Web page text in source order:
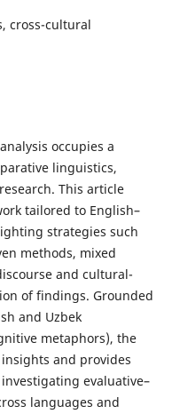
cross-cultural
occupies a
linguistics,
This article
tailored to English–
strategies such
methods, mixed
and cultural-
of findings. Grounded
and Uzbek
metaphors), the
and provides
evaluative–
languages and